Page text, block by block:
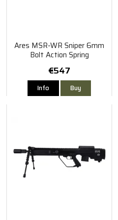
Ares MSR-WR Sniper 6mm
Bolt Action Spring
€547
Info Buy